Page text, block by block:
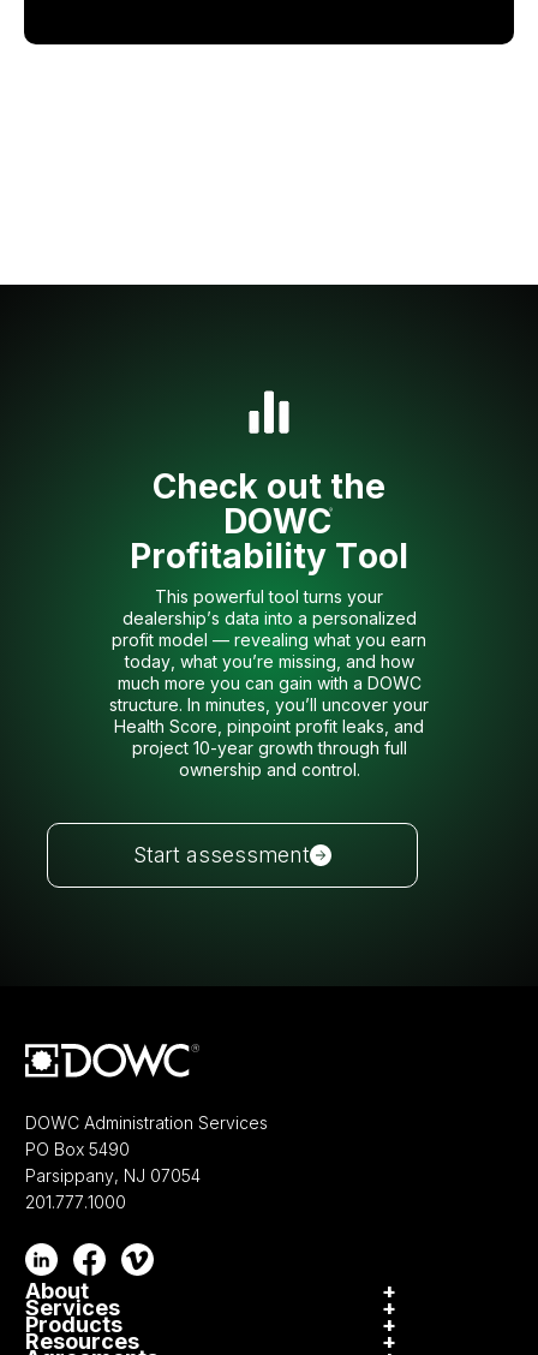
Check out the
DOWC®
Profitability Tool
This powerful tool turns your
dealership’s data into a personalized
profit model — revealing what you earn
today, what you’re missing, and how
much more you can gain with a DOWC
structure. In minutes, you’ll uncover your
Health Score, pinpoint profit leaks, and
project 10-year growth through full
ownership and control.
Start assessment
DOWC Administration Services
PO Box 5490
Parsippany, NJ 07054
201.777.1000
About +
Culture
Services +
Participation
Products +
VSC
Resources +